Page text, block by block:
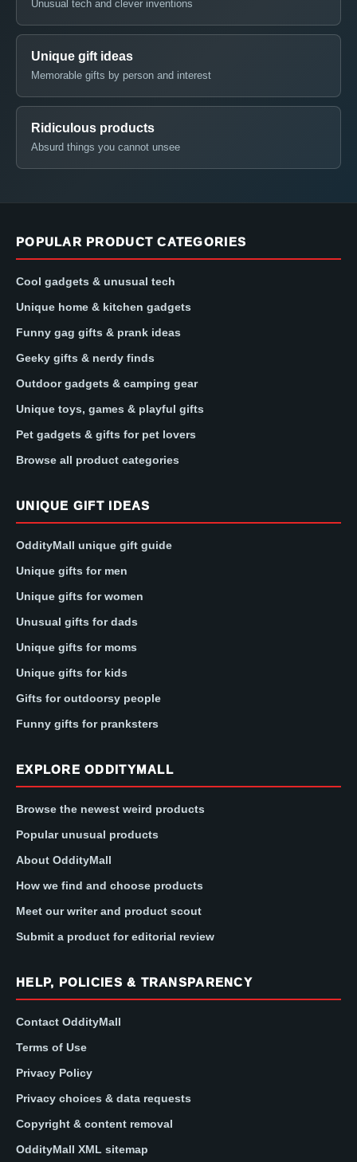
Unusual tech and clever inventions
Unique gift ideas
Memorable gifts by person and interest
Ridiculous products
Absurd things you cannot unsee
POPULAR PRODUCT CATEGORIES
Cool gadgets & unusual tech
Unique home & kitchen gadgets
Funny gag gifts & prank ideas
Geeky gifts & nerdy finds
Outdoor gadgets & camping gear
Unique toys, games & playful gifts
Pet gadgets & gifts for pet lovers
Browse all product categories
UNIQUE GIFT IDEAS
OddityMall unique gift guide
Unique gifts for men
Unique gifts for women
Unusual gifts for dads
Unique gifts for moms
Unique gifts for kids
Gifts for outdoorsy people
Funny gifts for pranksters
EXPLORE ODDITYMALL
Browse the newest weird products
Popular unusual products
About OddityMall
How we find and choose products
Meet our writer and product scout
Submit a product for editorial review
HELP, POLICIES & TRANSPARENCY
Contact OddityMall
Terms of Use
Privacy Policy
Privacy choices & data requests
Copyright & content removal
OddityMall XML sitemap